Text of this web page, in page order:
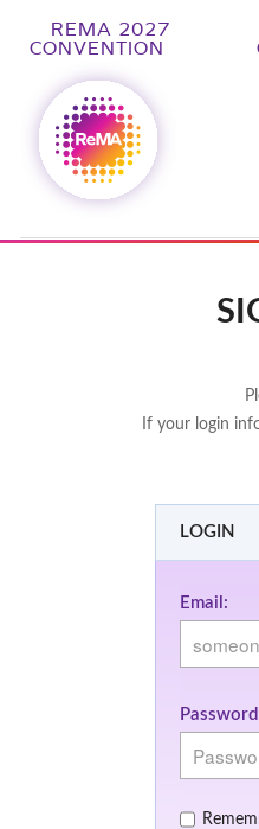
REMA 2027
CONVENTION
If your login
LOGIN
Email: